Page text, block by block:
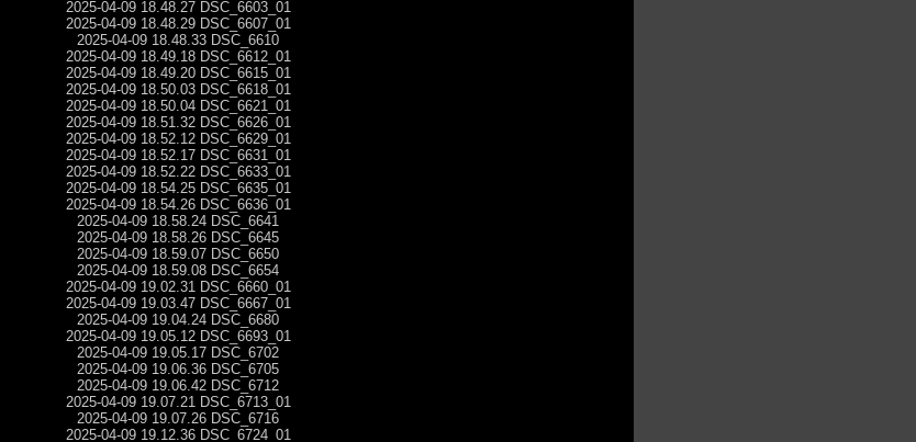
2025-04-09 18.48.27 DSC_6603_01
2025-04-09 18.48.29 DSC_6607_01
2025-04-09 18.48.33 DSC_6610
2025-04-09 18.49.18 DSC_6612_01
2025-04-09 18.49.20 DSC_6615_01
2025-04-09 18.50.03 DSC_6618_01
2025-04-09 18.50.04 DSC_6621_01
2025-04-09 18.51.32 DSC_6626_01
2025-04-09 18.52.12 DSC_6629_01
2025-04-09 18.52.17 DSC_6631_01
2025-04-09 18.52.22 DSC_6633_01
2025-04-09 18.54.25 DSC_6635_01
2025-04-09 18.54.26 DSC_6636_01
2025-04-09 18.58.24 DSC_6641
2025-04-09 18.58.26 DSC_6645
2025-04-09 18.59.07 DSC_6650
2025-04-09 18.59.08 DSC_6654
2025-04-09 19.02.31 DSC_6660_01
2025-04-09 19.03.47 DSC_6667_01
2025-04-09 19.04.24 DSC_6680
2025-04-09 19.05.12 DSC_6693_01
2025-04-09 19.05.17 DSC_6702
2025-04-09 19.06.36 DSC_6705
2025-04-09 19.06.42 DSC_6712
2025-04-09 19.07.21 DSC_6713_01
2025-04-09 19.07.26 DSC_6716
2025-04-09 19.12.36 DSC_6724_01